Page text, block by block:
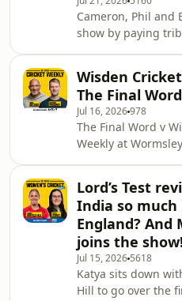
disappointment of
short in the final
Lord's, as well as
Cameron, Phil and
show by paying
the age of 89. Also
discuss England's
against India, the
coach after Andy
out of contention
to the structure of
Cup. All that and
Wisden
The Final Word
Jul 16, 2026978
The Final Word v
Weekly at Wormsley. Join us
Ground, where
popular cricket
to-head in an
The Final Word,
Lemon and Adam
Wisden Cricket
Cameron
Lord’s Test
India so
England? And
joins the show!
Jul 15, 2026 5618
Katya sits down
Hill to go over the